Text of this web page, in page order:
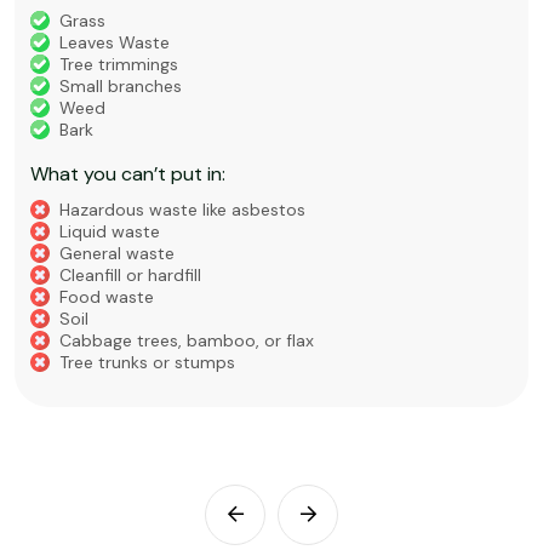
Grass
Leaves Waste
Tree trimmings
Small branches
Weed
Bark
What you can’t put in:
Hazardous waste like asbestos
Liquid waste
General waste
Cleanfill or hardfill
Food waste
Soil
Cabbage trees, bamboo, or flax
Tree trunks or stumps